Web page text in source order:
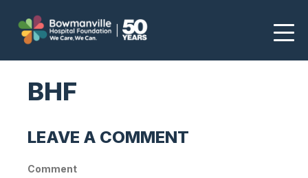
BHF
LEAVE A COMMENT
Comment